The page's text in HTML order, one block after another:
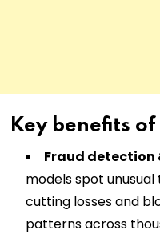
Key benefits
Fraud detection
models spot
cutting losses and
patterns across